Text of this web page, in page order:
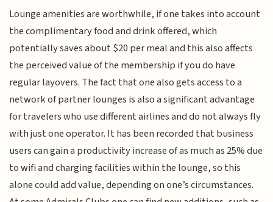
Lounge amenities are worthwhile, if one takes into account
the complimentary food and drink offered, which
potentially saves about $20 per meal and this also affects
the perceived value of the membership if you do have
regular layovers. The fact that one also gets access to a
network of partner lounges is also a significant advantage
for travelers who use different airlines and do not always fly
with just one operator. It has been recorded that business
users can gain a productivity increase of as much as 25% due
to wifi and charging facilities within the lounge, so this
alone could add value, depending on one’s circumstances.